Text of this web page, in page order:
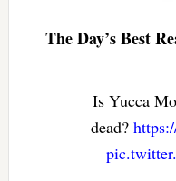
The Day’s Best
Is Yucca
dead?